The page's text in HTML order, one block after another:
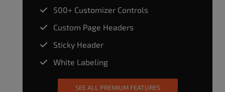
500+ Customizer Controls
Custom Page Headers
Sticky Header
White Labeling
SEE ALL PREMIUM FEATURES